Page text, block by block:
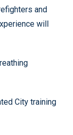
and
will
City training